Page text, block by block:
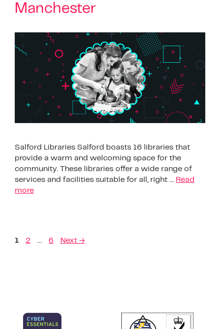
Manchester
Salford Libraries Salford boasts 16 libraries that
provide a warm and welcoming space for the
community. These libraries offer a wide range of
services and facilities suitable for all, right … Read
more
1 2 6 Next →